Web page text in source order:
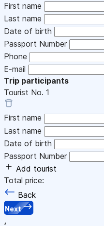
First name
Last name
Date of birth
Passport Number
Phone
E-mail
Trip participants
Tourist No. 1
First name
Last name
Date of birth
Passport Number
Add tourist
Total price:
Back
Next
,